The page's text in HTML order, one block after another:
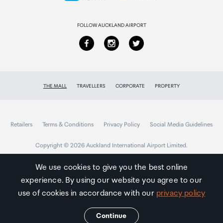
2,000,000 hours
FOLLOW AUCKLAND AIRPORT
THE MALL TRAVELLERS CORPORATE PROPERTY
Retailers Terms & Conditions Privacy Policy Social Media Guidelines
Copyright © 2026 Auckland International Airport Limited.
Auckland
Airport
Traveller
We use cookies to give you the best online
experience. By using our website you agree to our
use of cookies in accordance with our privacy policy
Continue